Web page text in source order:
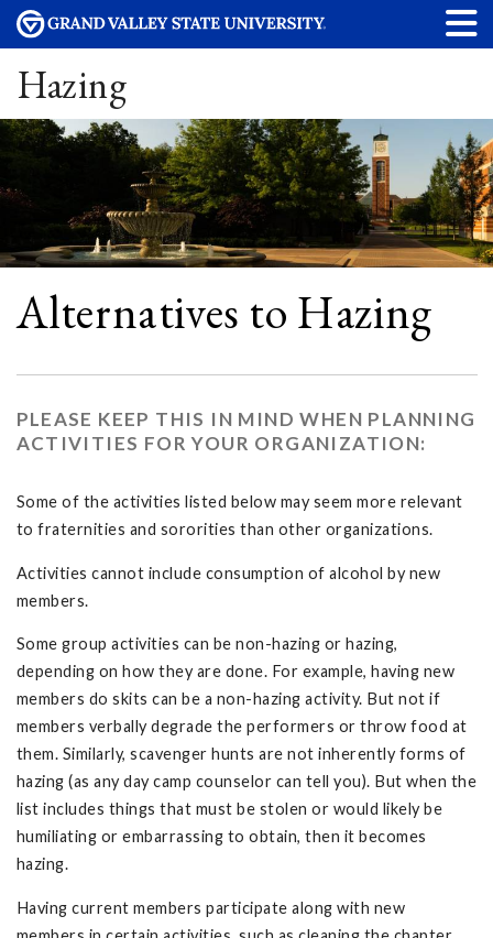
Hazing
Alternatives to Hazing
PLEASE KEEP THIS IN MIND WHEN PLANNING
ACTIVITIES FOR YOUR ORGANIZATION:
Some of the activities listed below may seem more relevant
to fraternities and sororities than other organizations.
Activities cannot include consumption of alcohol by new
members.
Some group activities can be non-hazing or hazing,
depending on how they are done. For example, having new
members do skits can be a non-hazing activity. But not if
members verbally degrade the performers or throw food at
them. Similarly, scavenger hunts are not inherently forms of
hazing (as any day camp counselor can tell you). But when the
list includes things that must be stolen or would likely be
humiliating or embarrassing to obtain, then it becomes
hazing.
Having current members participate along with new